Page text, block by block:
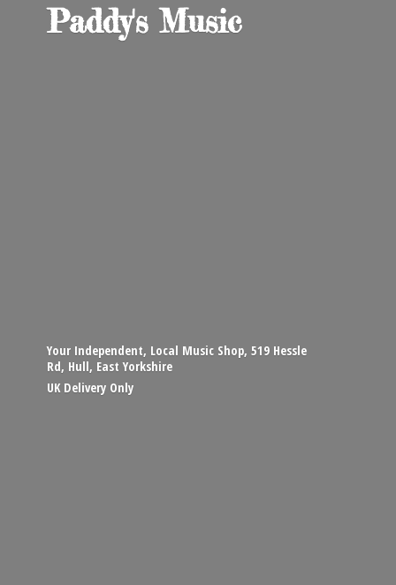
Paddy's Music
Your Independent, Local Music Shop, 519 Hessle
Rd, Hull, East Yorkshire
UK Delivery Only